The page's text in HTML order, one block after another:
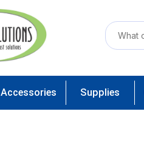
Accessories Supplies